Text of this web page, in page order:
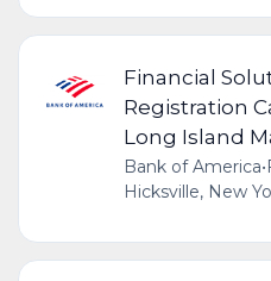
Financial
Registration
Long Island
Bank of America•
Hicksville, New